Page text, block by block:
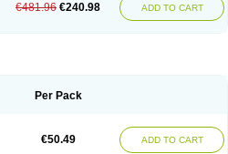
€481.96 €240.98 ADD TO CART
Per Pack
€50.49 ADD TO CART